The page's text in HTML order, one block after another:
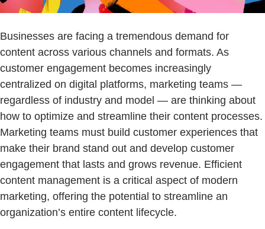
Businesses are facing a tremendous demand for
content across various channels and formats. As
customer engagement becomes increasingly
centralized on digital platforms, marketing teams —
regardless of industry and model — are thinking about
how to optimize and streamline their content processes.
Marketing teams must build customer experiences that
make their brand stand out and develop customer
engagement that lasts and grows revenue. Efficient
content management is a critical aspect of modern
marketing, offering the potential to streamline an
organization’s entire content lifecycle.